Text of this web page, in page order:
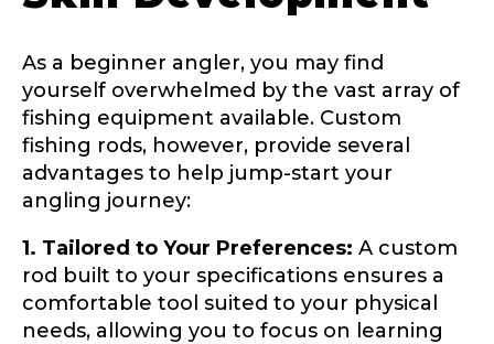
As a beginner angler, you may find
yourself overwhelmed by the vast array of
fishing equipment available. Custom
fishing rods, however, provide several
advantages to help jump-start your
angling journey:
1. Tailored to Your Preferences: A custom
rod built to your specifications ensures a
comfortable tool suited to your physical
needs, allowing you to focus on learning
LakeLady Ambassador
Application